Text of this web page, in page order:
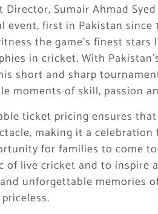
Sumair Ahmad
event, first in Pakistan
the game’s finest
in cricket. With
short and sharp
moments of skill, passion
ticket pricing ensures
making it a
for families to come
of live cricket and to inspire
unforgettable memories